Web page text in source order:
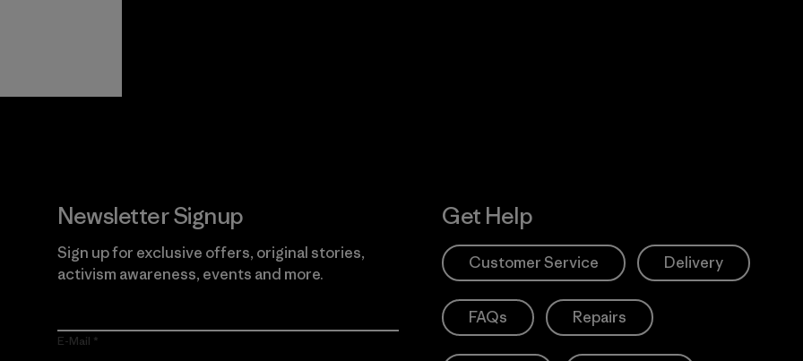
Newsletter Signup
Sign up for exclusive offers, original stories,
activism awareness, events and more.
E-Mail
Get Help
Customer Service Delivery
FAQs Repairs